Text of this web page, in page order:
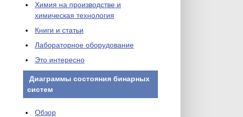
Химия на производстве и
химическая технология
Книги и статьи
Лабораторное оборудование
Это интересно
Диаграммы состояния бинарных
систем
Обзор